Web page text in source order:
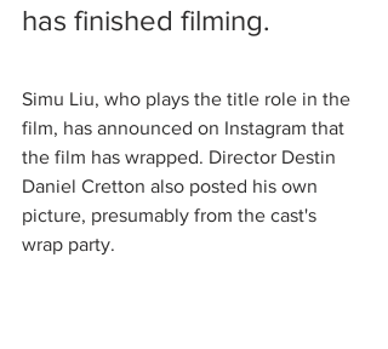
has finished filming.
Simu Liu, who plays the title role in the
film, has announced on Instagram that
the film has wrapped. Director Destin
Daniel Cretton also posted his own
picture, presumably from the cast's
wrap party.